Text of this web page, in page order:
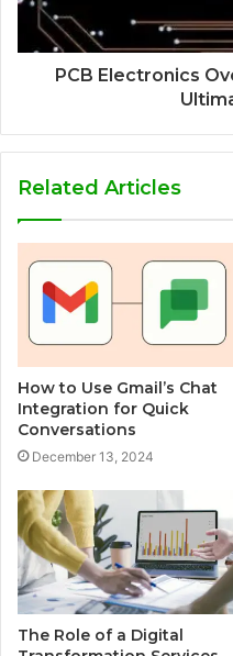
PCB Electronics
Related Articles
How to Use Gmail’s Chat
Integration for Quick
Conversations
December 13, 2024
The Role of a Digital